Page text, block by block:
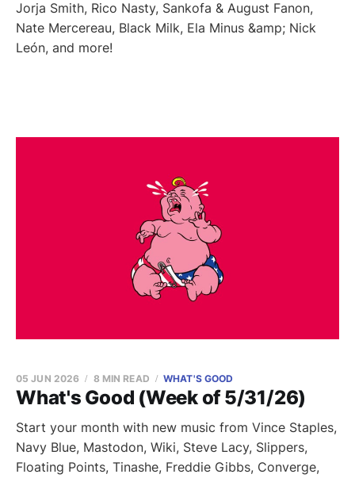
Jorja Smith, Rico Nasty, Sankofa & August Fanon,
Nate Mercereau, Black Milk, Ela Minus &amp; Nick
León, and more!
What's Good (Week of 5/31/26)
05 JUN 2026 8 MIN READ WHAT'S GOOD
Start your month with new music from Vince Staples,
Navy Blue, Mastodon, Wiki, Steve Lacy, Slippers,
Floating Points, Tinashe, Freddie Gibbs, Converge,